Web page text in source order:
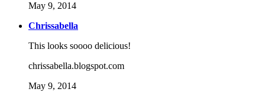
May 9, 2014
Chrissabella
This looks soooo delicious!
chrissabella.blogspot.com
May 9, 2014